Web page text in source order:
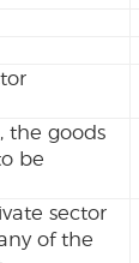
the goods
be
sector
of the